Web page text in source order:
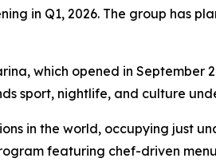
in Q1, 2026. The group has
which opened in September
sport, nightlife, and culture
in the world, occupying just
featuring chef-driven